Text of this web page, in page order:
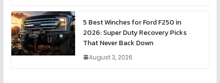
5 Best Winches for Ford F250 in
2026: Super Duty Recovery Picks
That Never Back Down
August 3, 2026